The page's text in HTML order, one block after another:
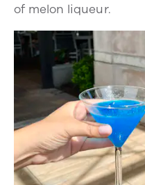
of melon liqueur.